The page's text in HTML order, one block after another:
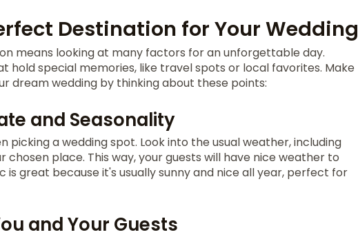
Destination for Your Wedding
means looking at many factors for an unforgettable day.
hold special memories, like travel spots or local favorites. Make
dream wedding by thinking about these points:
and Seasonality
picking a wedding spot. Look into the usual weather, including
chosen place. This way, your guests will have nice weather to
is great because it's usually sunny and nice all year, perfect for
and Your Guests